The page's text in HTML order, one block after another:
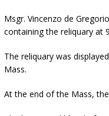
Msgr. Vincenzo de
containing the reliquary at
The reliquary was
Mass.
At the end of the Mass,